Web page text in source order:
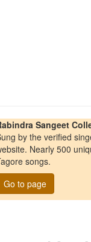
Sangeet
by the verified
Nearly 500
songs.
Go to page